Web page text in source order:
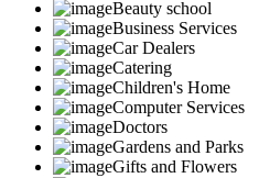
Beauty school
Business Services
Car Dealers
Catering
Children's Home
Computer Services
Doctors
Gardens and Parks
Gifts and Flowers